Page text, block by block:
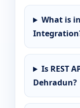
What is
Is REST
Dehradun?